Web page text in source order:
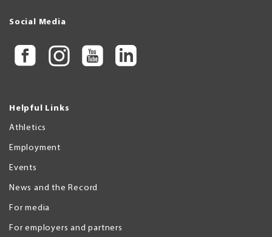
Social Media
Helpful Links
Athletics
Employment
Events
News and the Record
For media
For employers and partners